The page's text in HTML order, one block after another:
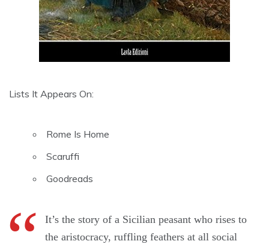
Lists It Appears On:
Rome Is Home
Scaruffi
Goodreads
It’s the story of a Sicilian peasant who rises to
the aristocracy, ruffling feathers at all social